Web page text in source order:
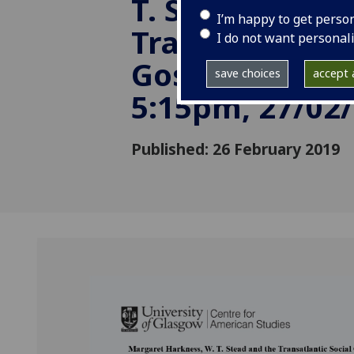
I’m happy to get
I do not want
save choices accept
T. Stead and
Transatlantic
Gospel
5:15pm, 27/
Published: 26 February 2019